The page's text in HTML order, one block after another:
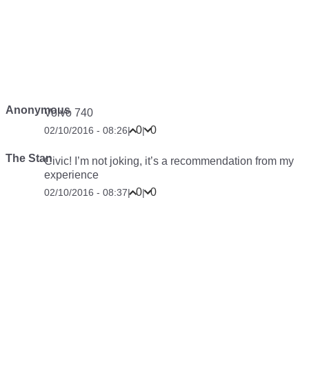
Anonymous
Volvo 740
02/10/2016 - 08:26| 0| 0
The StanCivic! I’m not joking, it’s a recommendation from my
experience
02/10/2016 - 08:37| 0| 0